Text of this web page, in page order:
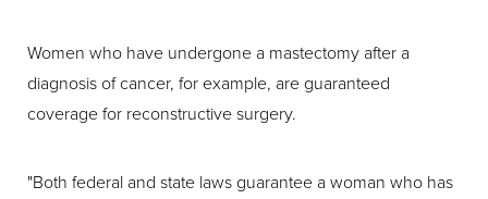
Women who have undergone a mastectomy after a
diagnosis of cancer, for example, are guaranteed
coverage for reconstructive surgery.
"Both federal and state laws guarantee a woman who has